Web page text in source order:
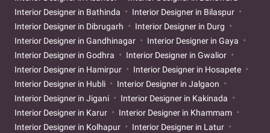
Interior Designer in Bathinda
Interior Designer in Bilaspur
Interior Designer in Dibrugarh
Interior Designer in Durg
Interior Designer in Gandhinagar
Interior Designer in Gaya
Interior Designer in Godhra
Interior Designer in Gwalior
Interior Designer in Hamirpur
Interior Designer in Hosapete
Interior Designer in Hubli
Interior Designer in Jalgaon
Interior Designer in Jigani
Interior Designer in Kakinada
Interior Designer in Karur
Interior Designer in Khammam
Interior Designer in Kolhapur
Interior Designer in Latur